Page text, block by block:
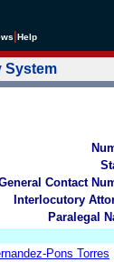
Help
System
Contact
Interlocutory
Paralegal
Pons Torres